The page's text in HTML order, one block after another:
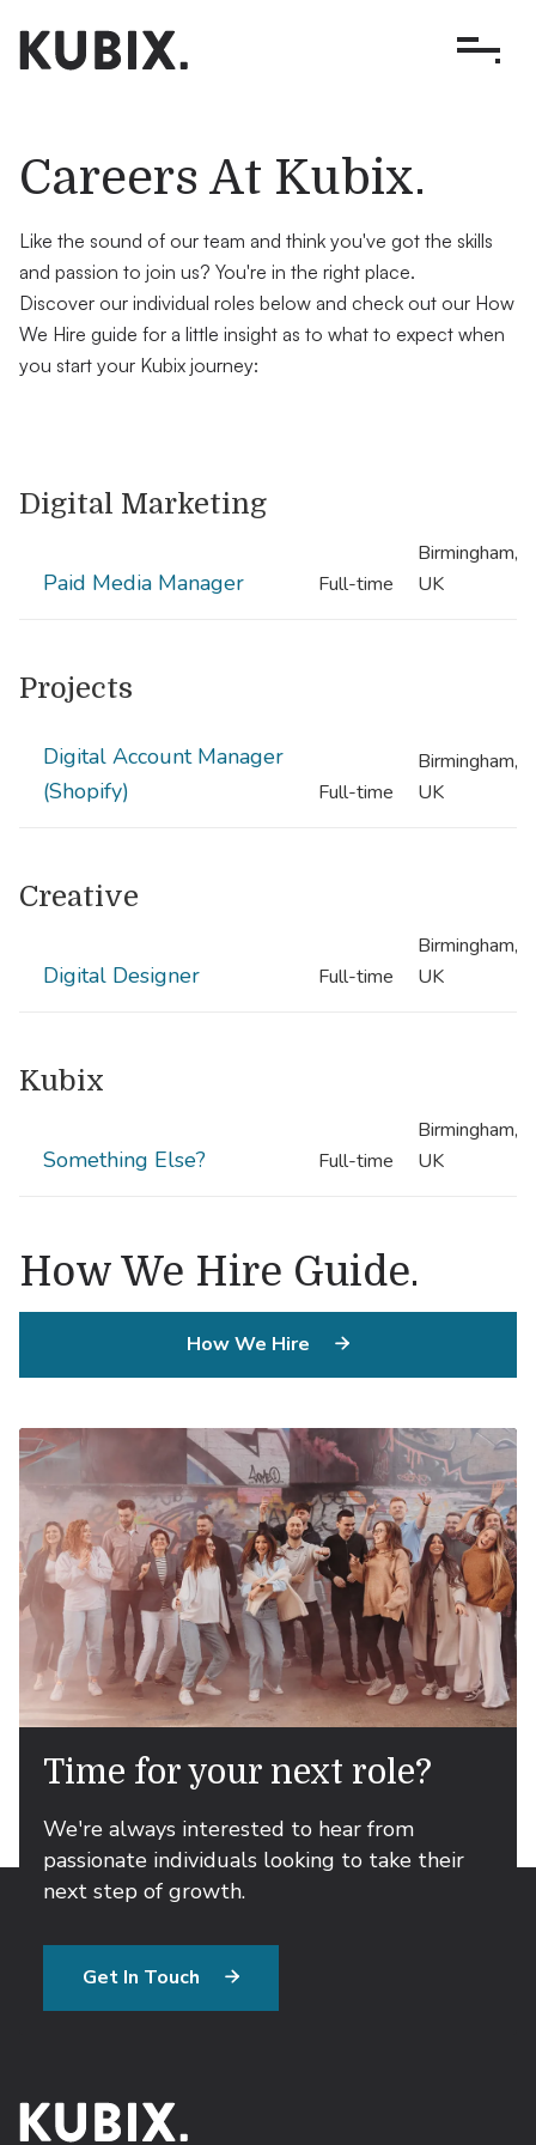
Careers At Kubix.
Like the sound of our team and think you've got the skills
and passion to join us? You're in the right place.
Discover our individual roles below and check out our How
We Hire guide for a little insight as to what to expect when
you start your Kubix journey:
Digital Marketing
Paid Media Manager Full-time
Birmingham,
UK
Projects
Digital Account Manager
(Shopify)
Full-time
Birmingham,
UK
Creative
Digital Designer Full-time
Birmingham,
UK
Kubix
Something Else? Full-time
Birmingham,
UK
How We Hire Guide.
How We Hire 
Time for your next role?
We're always interested to hear from
passionate individuals looking to take their
next step of growth.
Get In Touch 